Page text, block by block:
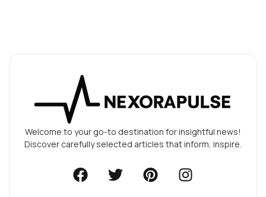
Welcome to your go-to destination for insightful news!
Discover carefully selected articles that inform, inspire.